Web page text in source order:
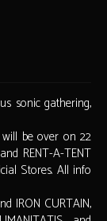
sonic gathering,
be over on 22
RENT-A-TENT
Stores. All info
IRON CURTAIN,